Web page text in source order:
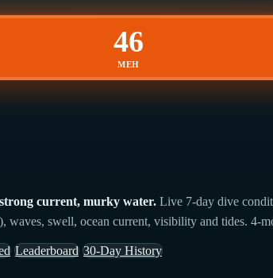
46
MEH
current, murky water. Live 7-day dive
swell, ocean current, visibility and tides. 4-
Leaderboard 30-Day History